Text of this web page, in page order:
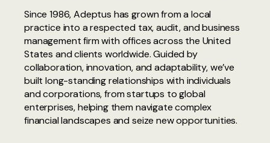
Since 1986, Adeptus has grown from a local
practice into a respected tax, audit, and business
management firm with offices across the United
States and clients worldwide. Guided by
collaboration, innovation, and adaptability, we’ve
built long-standing relationships with individuals
and corporations, from startups to global
enterprises, helping them navigate complex
financial landscapes and seize new opportunities.